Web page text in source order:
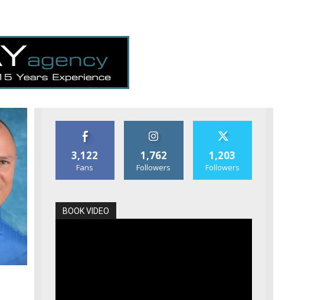
3,122
Fans
1,762
Followers
1,203
Followers
BOOK VIDEO